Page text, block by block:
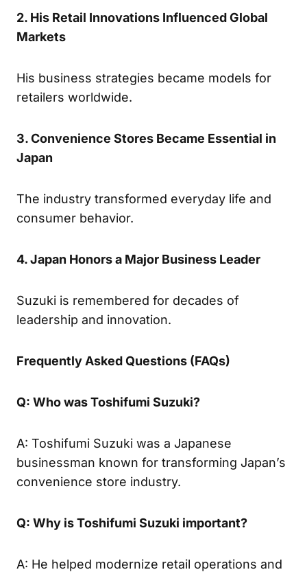
2. His Retail Innovations Influenced Global
Markets
His business strategies became models for
retailers worldwide.
3. Convenience Stores Became Essential in
Japan
The industry transformed everyday life and
consumer behavior.
4. Japan Honors a Major Business Leader
Suzuki is remembered for decades of
leadership and innovation.
Frequently Asked Questions (FAQs)
Q: Who was Toshifumi Suzuki?
A: Toshifumi Suzuki was a Japanese
businessman known for transforming Japan’s
convenience store industry.
Q: Why is Toshifumi Suzuki important?
A: He helped modernize retail operations and